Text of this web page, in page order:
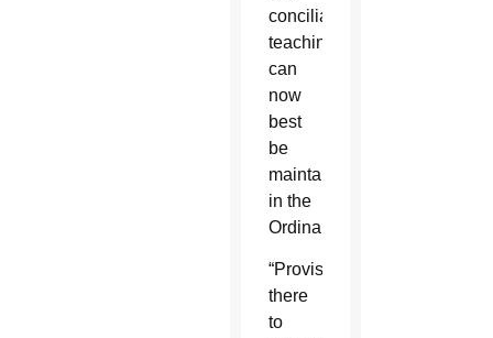
conciliar
teaching
can
now
best
be
maintained
in the
Ordinariate.
“Provisions
there
to